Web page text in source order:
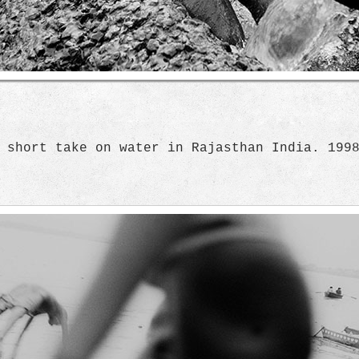
short take on water in Rajasthan India.